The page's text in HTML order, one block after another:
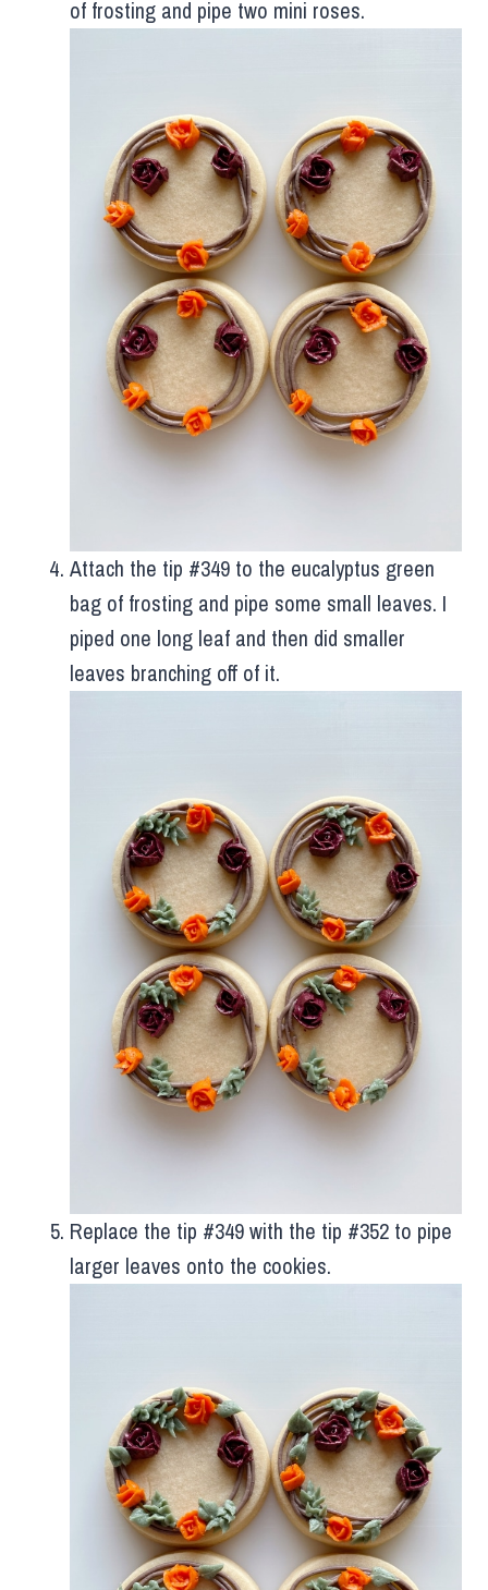
of frosting and pipe two mini roses.
Attach the tip #349 to the eucalyptus green
bag of frosting and pipe some small leaves. I
piped one long leaf and then did smaller
leaves branching off of it.
Replace the tip #349 with the tip #352 to pipe
larger leaves onto the cookies.